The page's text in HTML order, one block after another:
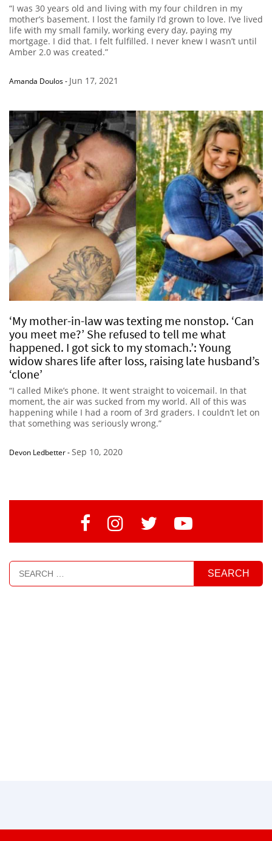
“I was 30 years old and living with my four children in my
mother’s basement. I lost the family I’d grown to love. I’ve lived
life with my small family, working every day, paying my
mortgage. I did that. I felt fulfilled. I never knew I wasn’t until
Amber 2.0 was created.”
Amanda Doulos- Jun 17, 2021
‘My mother-in-law was texting me nonstop. ‘Can
you meet me?’ She refused to tell me what
happened. I got sick to my stomach.’: Young
widow shares life after loss, raising late husband’s
‘clone’
“I called Mike’s phone. It went straight to voicemail. In that
moment, the air was sucked from my world. All of this was
happening while I had a room of 3rd graders. I couldn’t let on
that something was seriously wrong.”
Devon Ledbetter-Sep 10, 2020